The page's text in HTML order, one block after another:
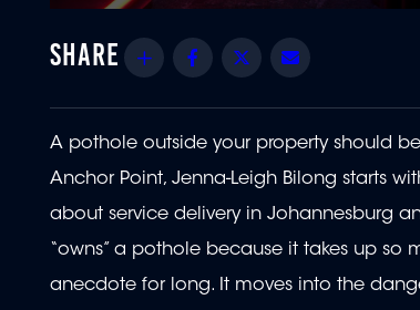
of
5
44
90%
Share Facebook
Twitter
A pothole outside your property should
Anchor Point, Jenna-Leigh Bilong starts
about service delivery in Johannesburg
“owns” a pothole because it takes up so
anecdote for long. It moves into the